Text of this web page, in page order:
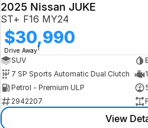
2025 Nissan JUKE
ST+ F16 MY24
$30,990
Drive Away1
SUV
7 SP Sports Automatic Dual Clutch
Petrol - Premium ULP
2942207
View